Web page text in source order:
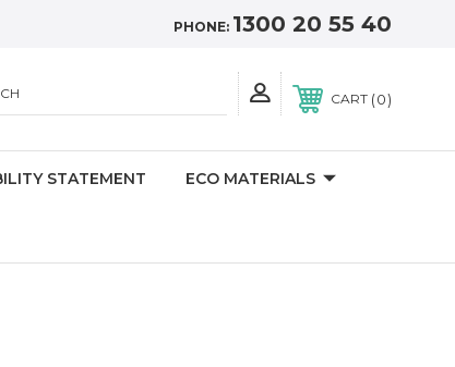
PHONE: 1300 20 55 40
CART 0
STATEMENT ECO MATERIALS